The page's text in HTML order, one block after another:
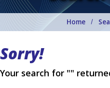
Home
Sorry!
Your search for ""